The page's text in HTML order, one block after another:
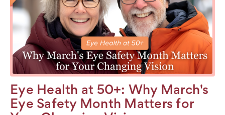
Eye Health at 50+: Why March's
Eye Safety Month Matters for